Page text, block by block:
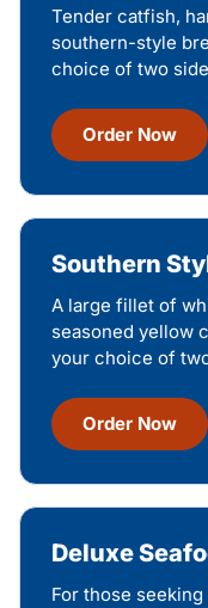
Tender catfish,
southern-style
choice of two
Order Now
Southern
A large fillet of
seasoned yellow
your choice of
Order Now
Deluxe
For those